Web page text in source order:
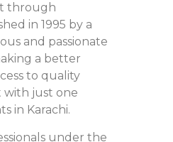
through
in 1995 by a
and passionate
a better
to quality
with just one
in Karachi.
under the